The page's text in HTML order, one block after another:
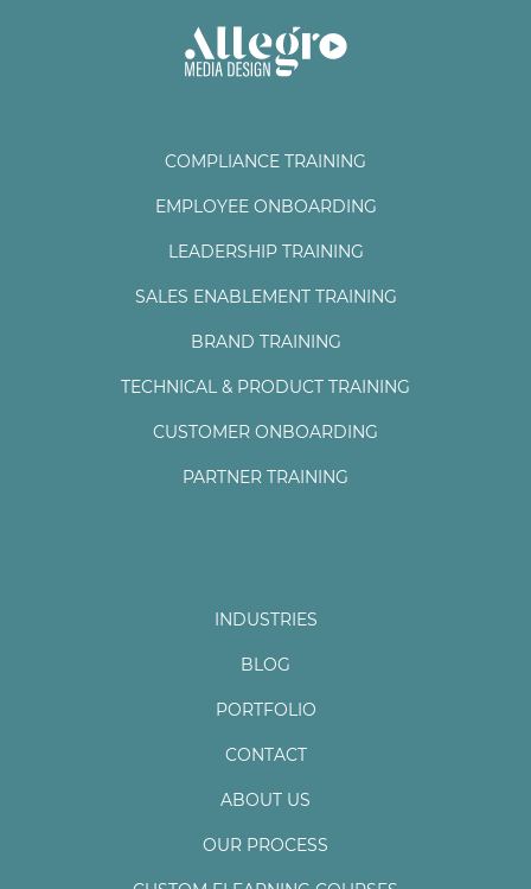
COMPLIANCE TRAINING
EMPLOYEE ONBOARDING
LEADERSHIP TRAINING
SALES ENABLEMENT TRAINING
BRAND TRAINING
TECHNICAL & PRODUCT TRAINING
CUSTOMER ONBOARDING
PARTNER TRAINING
INDUSTRIES
BLOG
PORTFOLIO
CONTACT
ABOUT US
OUR PROCESS